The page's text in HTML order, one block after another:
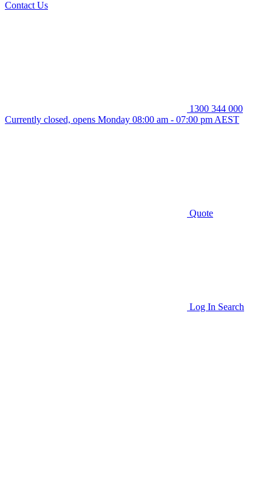
Contact Us
1300 344 000
Currently closed, opens Monday 08:00 am - 07:00 pm AEST
Quote
Log In Search